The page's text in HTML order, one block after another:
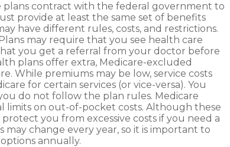
plans contract with the federal government to
provide at least the same set of benefits
have different rules, costs, and restrictions.
may require that you see health care
you get a referral from your doctor before
plans offer extra, Medicare-excluded
While premiums may be low, service costs
for certain services (or vice-versa). You
do not follow the plan rules. Medicare
limits on out-of-pocket costs. Although these
you from excessive costs if you need a
may change every year, so it is important to
annually.